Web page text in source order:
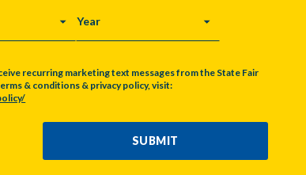
YEAR
recurring marketing text messages from the State Fair
& conditions & privacy policy, visit:
SUBMIT